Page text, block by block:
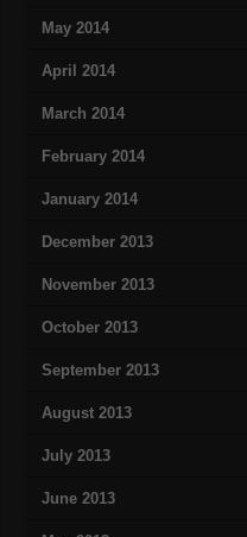
May 2014
April 2014
March 2014
February 2014
January 2014
December 2013
November 2013
October 2013
September 2013
August 2013
July 2013
June 2013